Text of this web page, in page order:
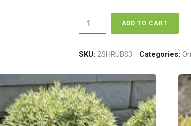
quantity
ADD TO CART
SKU:2SHRUBS3 Categories: